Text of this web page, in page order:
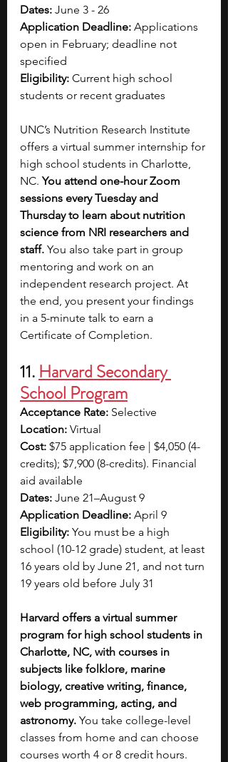
Dates: June 3 - 26
Application Deadline: Applications
open in February; deadline not
specified
Eligibility: Current high school
students or recent graduates
UNC’s Nutrition Research Institute
offers a virtual summer internship for
high school students in Charlotte,
NC. You attend one-hour Zoom
sessions every Tuesday and
Thursday to learn about nutrition
science from NRI researchers and
staff. You also take part in group
mentoring and work on an
independent research project. At
the end, you present your findings
in a 5-minute talk to earn a
Certificate of Completion.
11. Harvard Secondary
School Program
Acceptance Rate: Selective
Location: Virtual
Cost: $75 application fee | $4,050 (4-
credits); $7,900 (8-credits). Financial
aid available
Dates: June 21–August 9
Application Deadline: April 9
Eligibility: You must be a high
school (10-12 grade) student, at least
16 years old by June 21, and not turn
19 years old before July 31
Harvard offers a virtual summer
program for high school students in
Charlotte, NC, with courses in
subjects like folklore, marine
biology, creative writing, finance,
web programming, acting, and
astronomy. You take college-level
classes from home and can choose
courses worth 4 or 8 credit hours.